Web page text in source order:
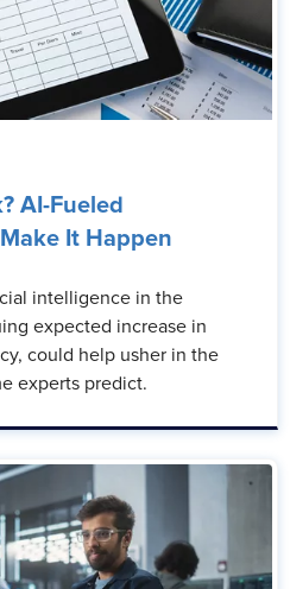
AI-Fueled
It Happen
intelligence in the
expected increase in
could help usher in the
experts predict.